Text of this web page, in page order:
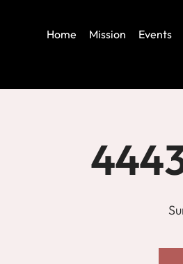
Home Mission Events